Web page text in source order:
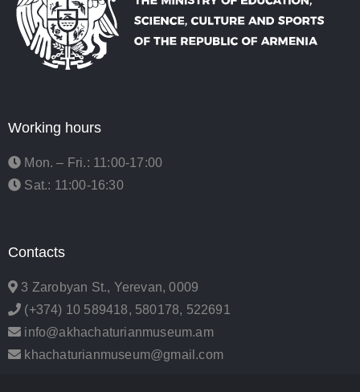
Working hours
Mon. – Fri.: 11:00-17:00
Sat.: 11:00-16:30
Contacts
3 Zarobyan St., Yerevan, 0009
(+374) 10 589418, 580178, 522691
info@akhachaturianmuseum.am
khachaturianmuseum@gmail.com